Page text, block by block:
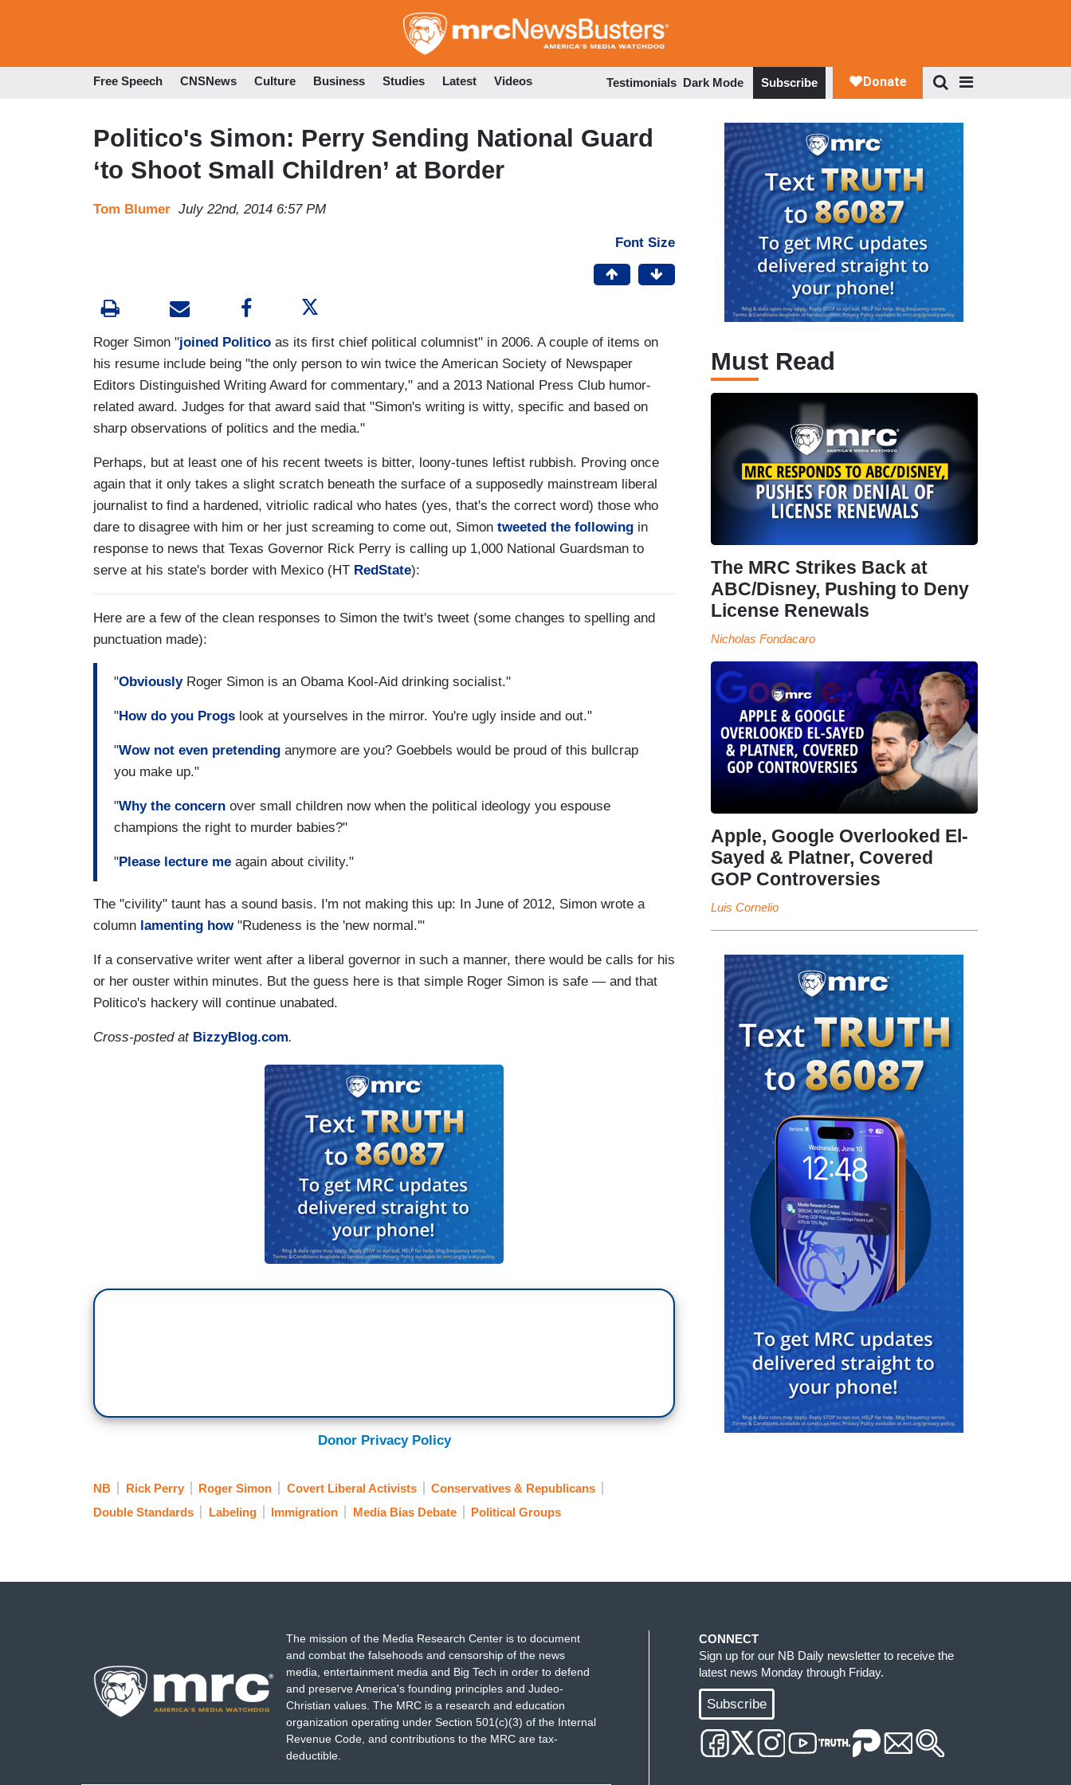
to
Free Speech CNSNews Culture Business Studies Latest Videos Testimonials Dark Mode Subscribe
Politico's Simon: Perry Sending National Guard
‘to Shoot Small Children’ at Border
Tom Blumer July 22nd, 2014 6:57 PM
Font Size
Roger Simon "joined Politico as its first chief political columnist" in 2006. A couple of items on
his resume include being "the only person to win twice the American Society of Newspaper
Editors Distinguished Writing Award for commentary," and a 2013 National Press Club humor-
related award. Judges for that award said that "Simon's writing is witty, specific and based on
sharp observations of politics and the media."
Perhaps, but at least one of his recent tweets is bitter, loony-tunes leftist rubbish. Proving once
again that it only takes a slight scratch beneath the surface of a supposedly mainstream liberal
journalist to find a hardened, vitriolic radical who hates (yes, that's the correct word) those who
dare to disagree with him or her just screaming to come out, Simon tweeted the following in
response to news that Texas Governor Rick Perry is calling up 1,000 National Guardsman to
serve at his state's border with Mexico (HT RedState):
Here are a few of the clean responses to Simon the twit's tweet (some changes to spelling and
punctuation made):
"ObviouslyRoger Simon is an Obama Kool-Aid drinking socialist."
"How do you Progs look at yourselves in the mirror. You're ugly inside and out."
"Wow not even pretending anymore are you? Goebbels would be proud of this bullcrap
you make up."
"Why the concern over small children now when the political ideology you espouse
champions the right to murder babies?"
"Please lecture me again about civility."
The "civility" taunt has a sound basis. I'm not making this up: In June of 2012, Simon wrote a
column lamenting how"Rudeness is the 'new normal.'"
If a conservative writer went after a liberal governor in such a manner, there would be calls for his
or her ouster within minutes. But the guess here is that simple Roger Simon is safe — and that
Politico's hackery will continue unabated.
Cross-posted at BizzyBlog.com.
Donor Privacy Policy
NB Rick Perry Roger Simon Covert Liberal Activists
Conservatives & Republicans
Double Standards
Labeling Immigration Media Bias Debate Political Groups
Must Read
The MRC Strikes Back at
ABC/Disney, Pushing to Deny
License Renewals
Nicholas Fondacaro
Apple, Google Overlooked El-
Sayed & Platner, Covered
GOP Controversies
Luis Cornelio
The mission of the Media Research Center is to document
and combat the falsehoods and censorship of the news
media, entertainment media and Big Tech in order to defend
and preserve America's founding principles and Judeo-
Christian values. The MRC is a research and education
organization operating under Section 501(c)(3) of the Internal
Revenue Code, and contributions to the MRC are tax-
deductible.
CONNECT
Sign up for our NB Daily newsletter to receive the
latest news Monday through Friday.
Subscribe